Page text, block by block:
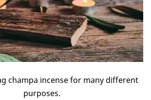
champa incense for many different
purposes.